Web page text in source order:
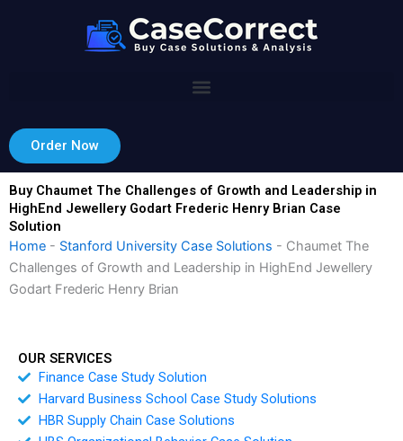
Order Now
Buy Chaumet The Challenges of Growth and Leadership in
HighEnd Jewellery Godart Frederic Henry Brian Case
Solution
Home - Stanford University Case Solutions - Chaumet The
Challenges of Growth and Leadership in HighEnd Jewellery
Godart Frederic Henry Brian
OUR SERVICES
Finance Case Study Solution
Harvard Business School Case Study Solutions
HBR Supply Chain Case Solutions